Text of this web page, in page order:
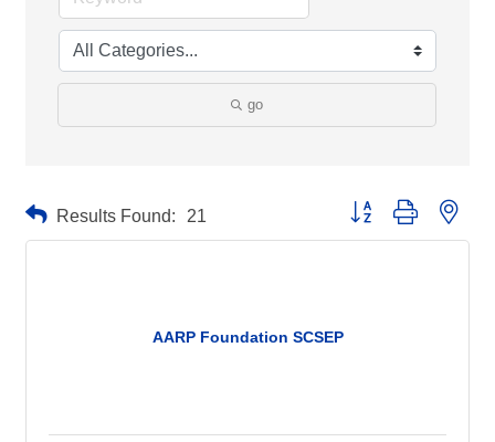
go
Results Found: 21 Button group with
AARP Foundation SCSEP